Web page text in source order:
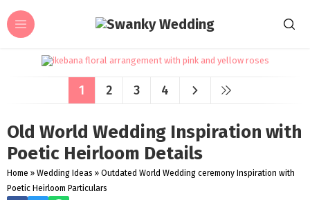
1 2 3 4
Old World Wedding Inspiration with
Poetic Heirloom Details
Home » Wedding Ideas » Outdated World Wedding ceremony Inspiration with
Poetic Heirloom Particulars